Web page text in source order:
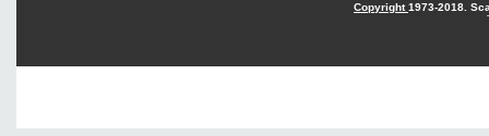
Copyright1973-2018.